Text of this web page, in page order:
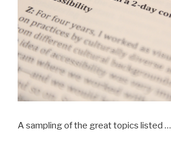
A sampling of the great topics listed …